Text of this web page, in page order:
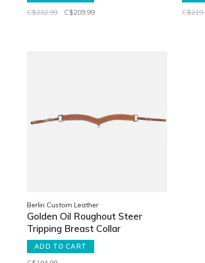
C$232.99 C$209.99
Berlin Custom Leather
Golden Oil Roughout Steer
Tripping Breast Collar
ADD TO CART